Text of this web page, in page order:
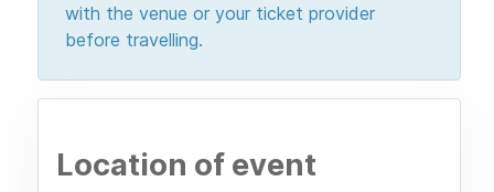
with the venue or your ticket provider
before travelling.
Location of event